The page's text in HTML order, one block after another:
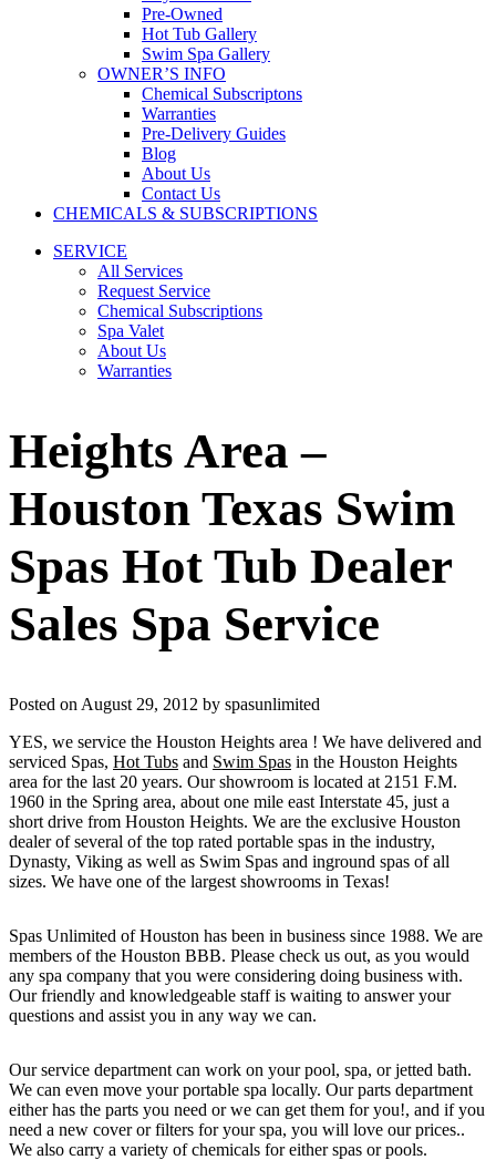
Pre-Owned
Hot Tub Gallery
Swim Spa Gallery
OWNER’S INFO
Chemical Subscriptons
Warranties
Pre-Delivery Guides
Blog
About Us
Contact Us
CHEMICALS & SUBSCRIPTIONS
SERVICE
All Services
Request Service
Chemical Subscriptions
Spa Valet
About Us
Warranties
Heights Area –
Houston Texas Swim
Spas Hot Tub Dealer
Sales Spa Service
Posted on August 29, 2012 by spasunlimited
YES, we service the Houston Heights area ! We have delivered and
serviced Spas, Hot Tubs and Swim Spas in the Houston Heights
area for the last 20 years. Our showroom is located at 2151 F.M.
1960 in the Spring area, about one mile east Interstate 45, just a
short drive from Houston Heights. We are the exclusive Houston
dealer of several of the top rated portable spas in the industry,
Dynasty, Viking as well as Swim Spas and inground spas of all
sizes. We have one of the largest showrooms in Texas!
Spas Unlimited of Houston has been in business since 1988. We are
members of the Houston BBB. Please check us out, as you would
any spa company that you were considering doing business with.
Our friendly and knowledgeable staff is waiting to answer your
questions and assist you in any way we can.
Our service department can work on your pool, spa, or jetted bath.
We can even move your portable spa locally. Our parts department
either has the parts you need or we can get them for you!, and if you
need a new cover or filters for your spa, you will love our prices..
We also carry a variety of chemicals for either spas or pools.